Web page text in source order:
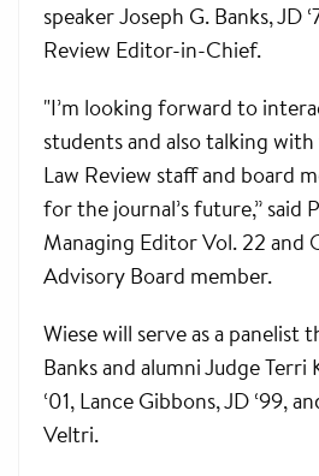
speaker Joseph G. Banks, JD
Review Editor-in-Chief.
"I’m looking forward to
students and also talking
Law Review staff and board
for the journal’s future,” said
Managing Editor Vol. 22 and
Advisory Board member.
Wiese will serve as a panelist
Banks and alumni Judge Terri
‘01, Lance Gibbons, JD ‘99,
Veltri.